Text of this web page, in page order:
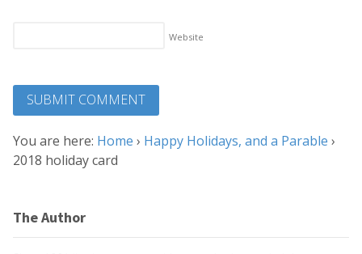
Website
You are here: Home › Happy Holidays, and a Parable ›
2018 holiday card
The Author